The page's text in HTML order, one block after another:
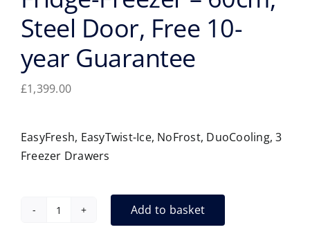
Steel Door, Free 10-
year Guarantee
£1,399.00
EasyFresh, EasyTwist-Ice, NoFrost, DuoCooling, 3
Freezer Drawers
Liebherr
Add to basket